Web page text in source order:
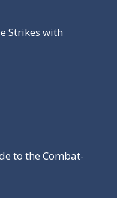
Strikes with
to the Combat-